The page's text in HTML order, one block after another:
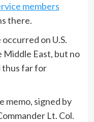
members
there.
occurred on U.S.
Middle East, but no
thus far for
memo, signed by
Lt. Col.